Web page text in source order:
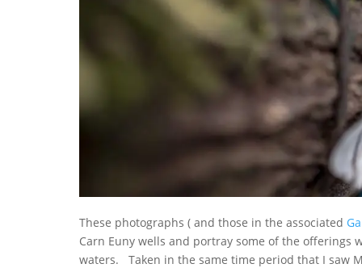
These photographs ( and those in the associated
Carn Euny wells and portray some of the
waters. Taken in the same time period that I saw